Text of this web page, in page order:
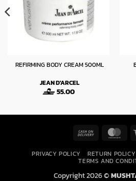
REFIRMING BODY CREAM 500ML
JEAN D'ARCEL
55.00
Cash
Delivery
PRIVACY POLICY RETURN POLICY
TERMS AND
Copyright 2026 ©